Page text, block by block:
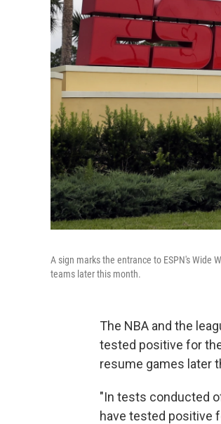
A sign marks the entrance to ESPN's Wide
teams later this month.
The NBA and the
tested positive for
resume games later
"In tests conducted
have tested positive